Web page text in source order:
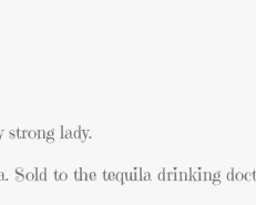
strong lady.
Sold to the tequila drinking